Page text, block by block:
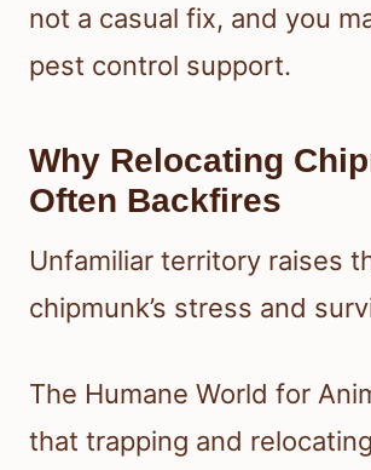
not a casual fix, and you
pest control support.
Why Relocating
Often Backfires
Unfamiliar territory raises
chipmunk’s stress and
The Humane World for
that trapping and